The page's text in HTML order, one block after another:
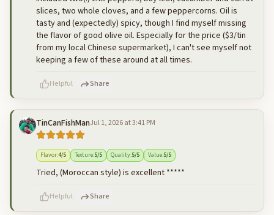
slices, two whole cloves, and a few peppercorns. Oil is
tasty and (expectedly) spicy, though I find myself missing
the flavor of good olive oil. Especially for the price ($3/tin
from my local Chinese supermarket), I can't see myself not
keeping a few of these around at all times.
Helpful Share
TinCanFishManJul 1, 2026 at 3:41 PM
Flavor:4/5 Texture:5/5 Quality:5/5 Value:5/5
Tried, (Moroccan style) is excellent *****
Helpful Share